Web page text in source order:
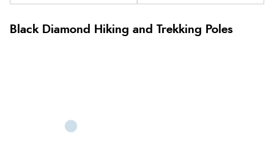
Black Diamond Hiking and Trekking Poles